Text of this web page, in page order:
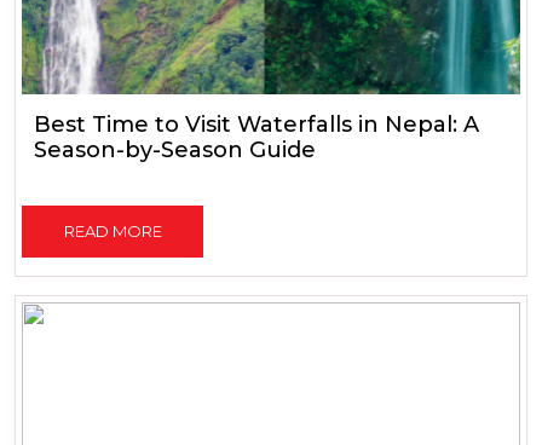
Best Time to Visit Waterfalls in Nepal: A
Season-by-Season Guide
READ MORE